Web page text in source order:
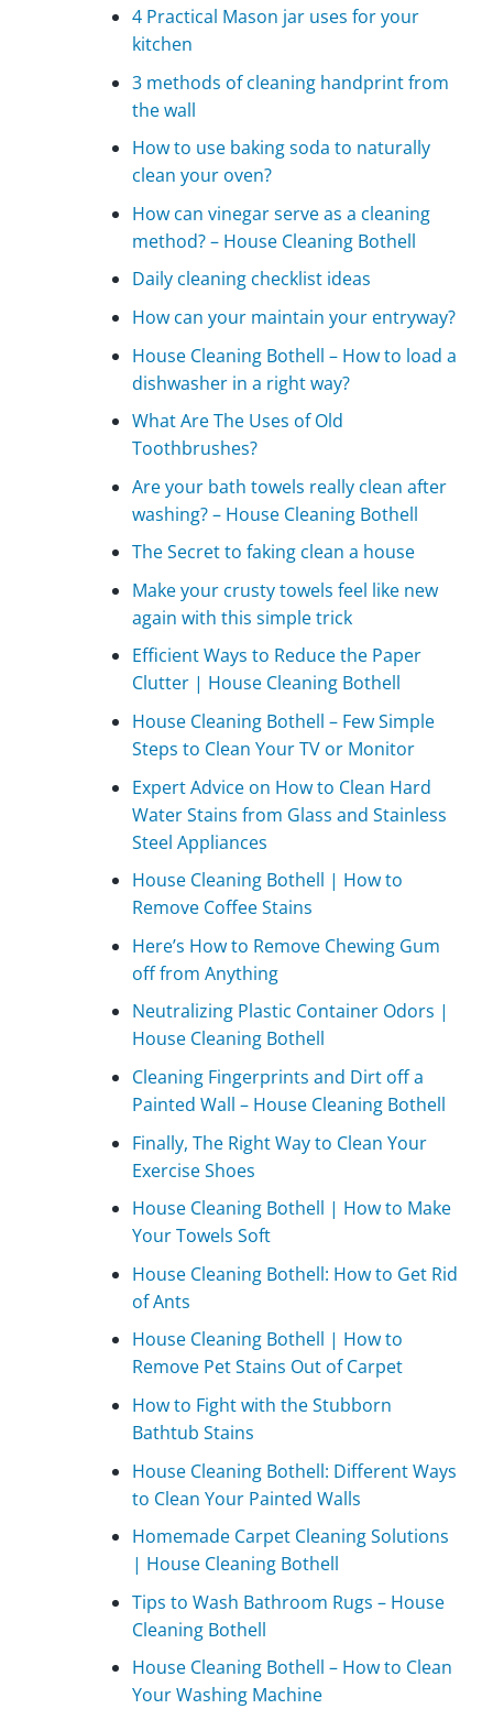
4 Practical Mason jar uses for your
kitchen
3 methods of cleaning handprint from
the wall
How to use baking soda to naturally
clean your oven?
How can vinegar serve as a cleaning
method? – House Cleaning Bothell
Daily cleaning checklist ideas
How can your maintain your entryway?
House Cleaning Bothell – How to load a
dishwasher in a right way?
What Are The Uses of Old
Toothbrushes?
Are your bath towels really clean after
washing? – House Cleaning Bothell
The Secret to faking clean a house
Make your crusty towels feel like new
again with this simple trick
Efficient Ways to Reduce the Paper
Clutter | House Cleaning Bothell
House Cleaning Bothell – Few Simple
Steps to Clean Your TV or Monitor
Expert Advice on How to Clean Hard
Water Stains from Glass and Stainless
Steel Appliances
House Cleaning Bothell | How to
Remove Coffee Stains
Here’s How to Remove Chewing Gum
off from Anything
Neutralizing Plastic Container Odors |
House Cleaning Bothell
Cleaning Fingerprints and Dirt off a
Painted Wall – House Cleaning Bothell
Finally, The Right Way to Clean Your
Exercise Shoes
House Cleaning Bothell | How to Make
Your Towels Soft
House Cleaning Bothell: How to Get Rid
of Ants
House Cleaning Bothell | How to
Remove Pet Stains Out of Carpet
How to Fight with the Stubborn
Bathtub Stains
House Cleaning Bothell: Different Ways
to Clean Your Painted Walls
Homemade Carpet Cleaning Solutions
| House Cleaning Bothell
Tips to Wash Bathroom Rugs – House
Cleaning Bothell
House Cleaning Bothell – How to Clean
Your Washing Machine